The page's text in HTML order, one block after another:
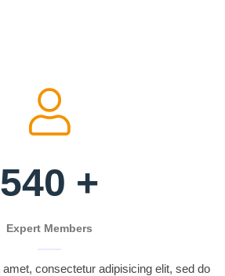
540 +
Expert Members
consectetur adipisicing elit, sed do